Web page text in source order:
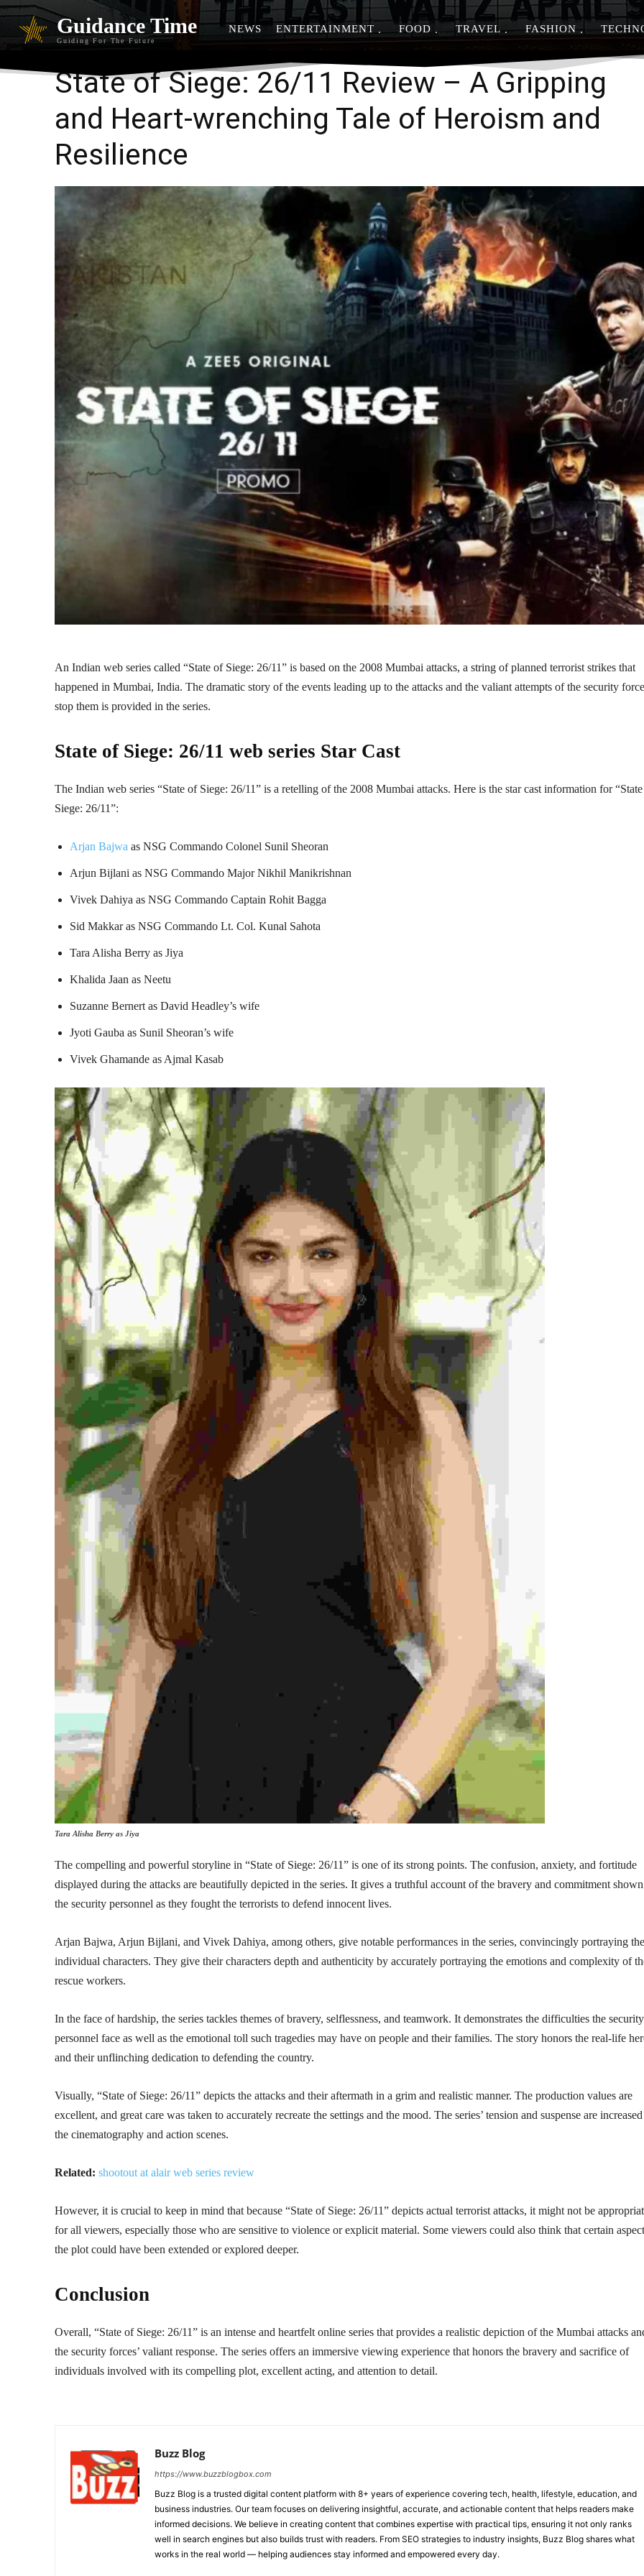
Guidance Time
Guiding For The Future
NEWS ENTERTAINMENT FOOD TRAVEL FASHION
Share
State of Siege: 26/11 Review – A Gripping
and Heart-wrenching Tale of Heroism and
Resilience
An Indian web series called “State of Siege: 26/11” is based on the 2008 Mumbai attacks, a string of planned terrorist strikes that
happened in Mumbai, India. The dramatic story of the events leading up to the attacks and the valiant attempts of the security
stop them is provided in the series.
State of Siege: 26/11 web series Star Cast
The Indian web series “State of Siege: 26/11” is a retelling of the 2008 Mumbai attacks. Here is the star cast information for
Siege: 26/11”:
Arjan Bajwa as NSG Commando Colonel Sunil Sheoran
Arjun Bijlani as NSG Commando Major Nikhil Manikrishnan
Vivek Dahiya as NSG Commando Captain Rohit Bagga
Sid Makkar as NSG Commando Lt. Col. Kunal Sahota
Tara Alisha Berry as Jiya
Khalida Jaan as Neetu
Suzanne Bernert as David Headley’s wife
Jyoti Gauba as Sunil Sheoran’s wife
Vivek Ghamande as Ajmal Kasab
Tara Alisha Berry as Jiya
The compelling and powerful storyline in “State of Siege: 26/11” is one of its strong points. The confusion, anxiety, and fortitude
displayed during the attacks are beautifully depicted in the series. It gives a truthful account of the bravery and commitment
the security personnel as they fought the terrorists to defend innocent lives.
Arjan Bajwa, Arjun Bijlani, and Vivek Dahiya, among others, give notable performances in the series, convincingly portraying
individual characters. They give their characters depth and authenticity by accurately portraying the emotions and complexity of
rescue workers.
In the face of hardship, the series tackles themes of bravery, selflessness, and teamwork. It demonstrates the difficulties the security
personnel face as well as the emotional toll such tragedies may have on people and their families. The story honors the real-life
and their unflinching dedication to defending the country.
Visually, “State of Siege: 26/11” depicts the attacks and their aftermath in a grim and realistic manner. The production values are
excellent, and great care was taken to accurately recreate the settings and the mood. The series’ tension and suspense are
the cinematography and action scenes.
Related: shootout at alair web series review
However, it is crucial to keep in mind that because “State of Siege: 26/11” depicts actual terrorist attacks, it might not be
for all viewers, especially those who are sensitive to violence or explicit material. Some viewers could also think that certain
the plot could have been extended or explored deeper.
Conclusion
Overall, “State of Siege: 26/11” is an intense and heartfelt online series that provides a realistic depiction of the Mumbai attacks
the security forces’ valiant response. The series offers an immersive viewing experience that honors the bravery and sacrifice of
individuals involved with its compelling plot, excellent acting, and attention to detail.
Buzz Blog
https://www.buzzblogbox.com
Buzz Blog is a trusted digital content platform with 8+ years of experience covering tech, health, lifestyle, education, and
business industries. Our team focuses on delivering insightful, accurate, and actionable content that helps readers make
informed decisions. We believe in creating content that combines expertise with practical tips, ensuring it not only ranks
well in search engines but also builds trust with readers. From SEO strategies to industry insights, Buzz Blog shares what
works in the real world — helping audiences stay informed and empowered every day.